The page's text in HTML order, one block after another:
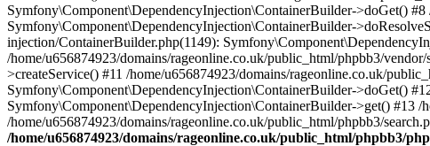
Symfony\Component\DependencyInjection\ContainerBuilder->doGet()
Symfony\Component\DependencyInjection\ContainerBuilder-
injection/ContainerBuilder.php(1149):
/home/u656874923/domains/rageonline.co.uk/public_html/phpbb3/
>createService() #11 /home/u656874923/domains/rageonline.co.uk/
Symfony\Component\DependencyInjection\ContainerBuilder->doGet()
Symfony\Component\DependencyInjection\ContainerBuilder->get() #13
/home/u656874923/domains/rageonline.co.uk/public_html/phpbb3/
/home/u656874923/domains/rageonline.co.uk/public_html/phpbb3/